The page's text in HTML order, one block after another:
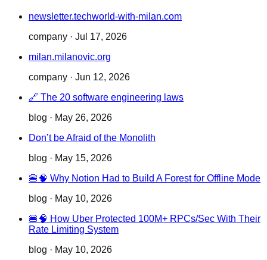
newsletter.techworld-with-milan.com
company · Jul 17, 2026
milan.milanovic.org
company · Jun 12, 2026
🔗 The 20 software engineering laws
blog · May 26, 2026
Don’t be Afraid of the Monolith
blog · May 15, 2026
🍔🧠 Why Notion Had to Build A Forest for Offline Mode
blog · May 10, 2026
🍔🧠 How Uber Protected 100M+ RPCs/Sec With Their
Rate Limiting System
blog · May 10, 2026